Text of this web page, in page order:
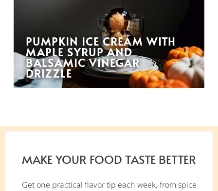
PUMPKIN ICE CREAM WITH
MAPLE SYRUP AND
BALSAMIC VINEGAR
DRIZZLE
MAKE YOUR FOOD TASTE BETTER
Get one practical flavor tip each week, from spice